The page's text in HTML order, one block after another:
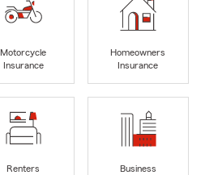
Motorcycle
Insurance
Homeowners
Insurance
Renters
Business